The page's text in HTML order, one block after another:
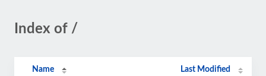
Index of /
Name Last Modified